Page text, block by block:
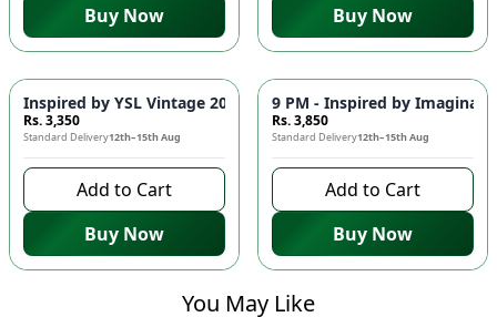
Buy Now
Buy Now
Inspired by YSL Vintage 2010 🌟 - Elegant Fragrance for Men
Rs. 3,350
Standard Delivery12th–15th Aug
Add to Cart
Buy Now
9 PM - Inspired by
Rs. 3,850
Standard Delivery12th–15th Aug
Add to Cart
Buy Now
You May Like